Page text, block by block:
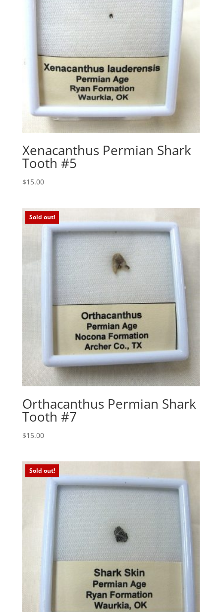
Xenacanthus Permian Shark
Tooth #5
$15.00
Sold out!
Orthacanthus Permian Shark
Tooth #7
$15.00
Sold out!